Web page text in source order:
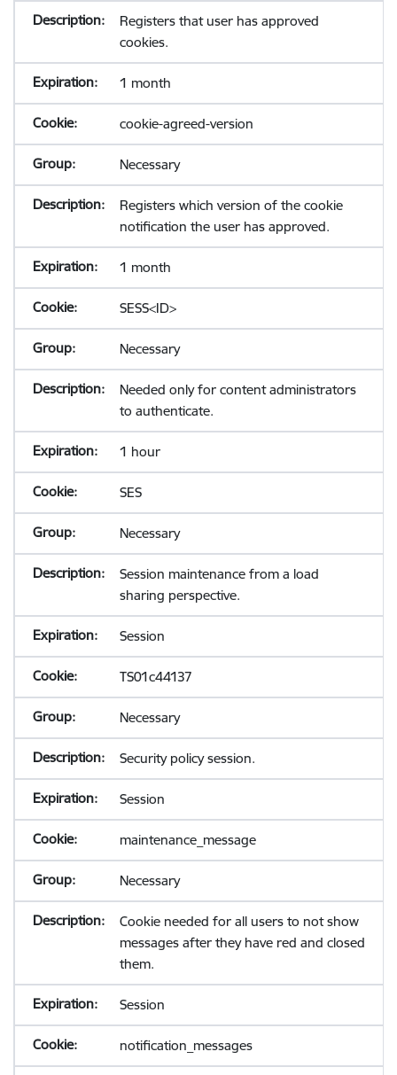
Registers that user has approved
cookies.
1 month
cookie-agreed-version
Necessary
Registers which version of the cookie
notification the user has approved.
1 month
SESS<ID>
Necessary
Needed only for content administrators
to authenticate.
1 hour
SES
Necessary
Session maintenance from a load
sharing perspective.
Session
TS01c44137
Necessary
Security policy session.
Session
maintenance_message
Necessary
Cookie needed for all users to not show
messages after they have red and closed
them.
Session
notification_messages